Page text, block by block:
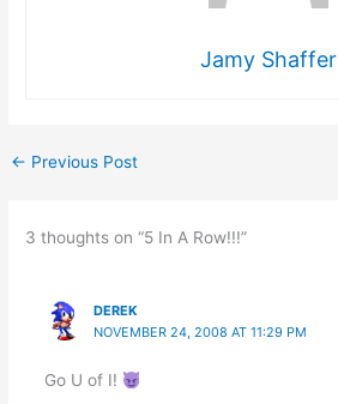
Jamy Shaffer
← Previous Post
3 thoughts on “5 In A Row!!!”
DEREK
NOVEMBER 24, 2008 AT 11:29 PM
Go U of I!